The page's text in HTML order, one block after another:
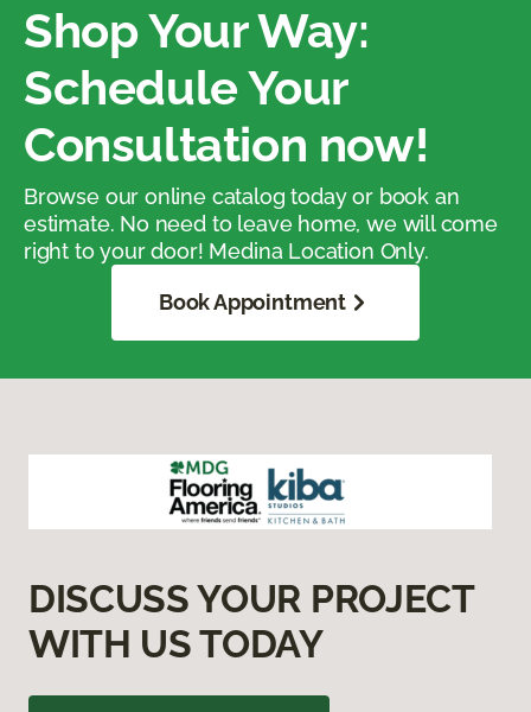
Shop Your Way:
Schedule Your
Consultation now!
Browse our online catalog today or book an
estimate. No need to leave home, we will come
right to your door! Medina Location Only.
Book Appointment
DISCUSS YOUR PROJECT
WITH US TODAY